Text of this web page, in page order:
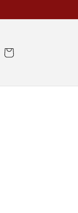
Cart